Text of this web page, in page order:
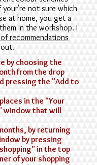
your're not sure which
at home, you get a
in the workshop. I
recommendations
by choosing the
from the drop
pressing the "Add to
in the "Your
window that will
by returning
by pressing
in the top
of your shopping